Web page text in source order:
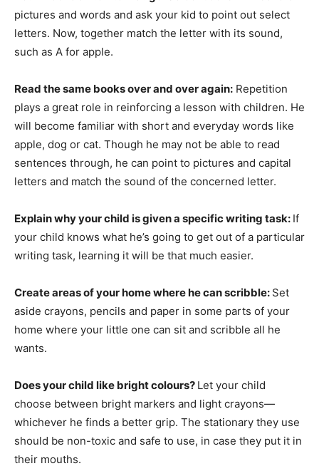
pictures and words and ask your kid to point out select
letters. Now, together match the letter with its sound,
such as A for apple.
Read the same books over and over again: Repetition
plays a great role in reinforcing a lesson with children. He
will become familiar with short and everyday words like
apple, dog or cat. Though he may not be able to read
sentences through, he can point to pictures and capital
letters and match the sound of the concerned letter.
Explain why your child is given a specific writing task: If
your child knows what he’s going to get out of a particular
writing task, learning it will be that much easier.
Create areas of your home where he can scribble: Set
aside crayons, pencils and paper in some parts of your
home where your little one can sit and scribble all he
wants.
Does your child like bright colours? Let your child
choose between bright markers and light crayons—
whichever he finds a better grip. The stationary they use
should be non-toxic and safe to use, in case they put it in
their mouths.